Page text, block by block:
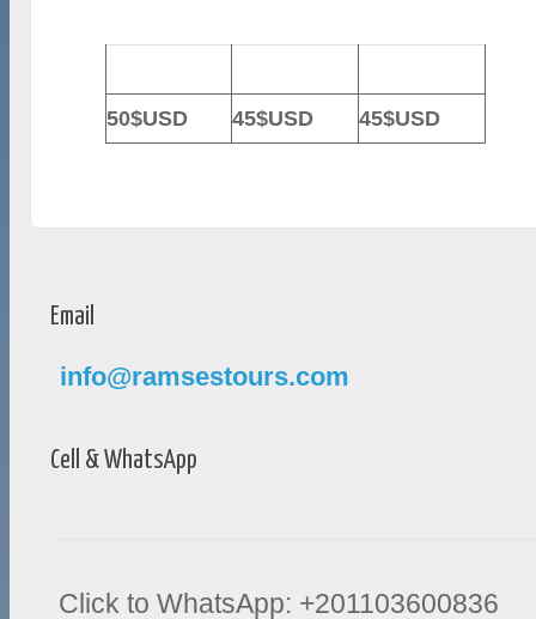
50$USD 45$USD 45$USD
Email
info@ramsestours.com
Cell & WhatsApp
Click to WhatsApp: +201103600836